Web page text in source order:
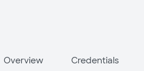
Overview Credentials